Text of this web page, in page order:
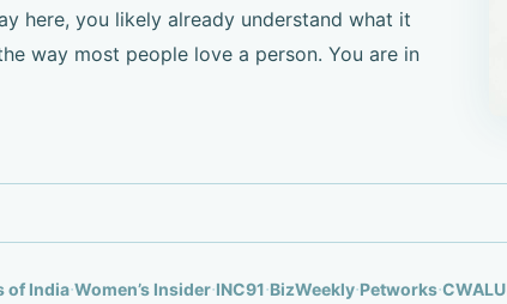
here, you likely already understand what it
way most people love a person. You are in
of India·Women’s Insider·INC91·BizWeekly·Petworks·CWALU